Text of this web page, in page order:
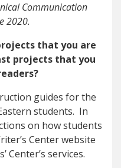
Communication
2020.
that you are
projects that you
guides for the
students. In
on how students
Center website
Center’s services.